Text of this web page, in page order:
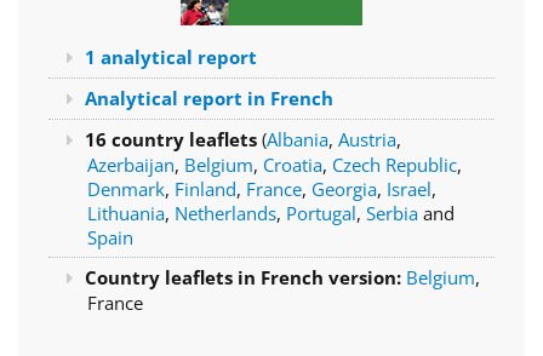
1 analytical report
Analytical report in French
16 country leaflets (Albania, Austria,
Azerbaijan, Belgium, Croatia, Czech Republic,
Denmark, Finland, France, Georgia, Israel,
Lithuania, Netherlands, Portugal, Serbiaand
Spain
Country leaflets in French version: Belgium,
France